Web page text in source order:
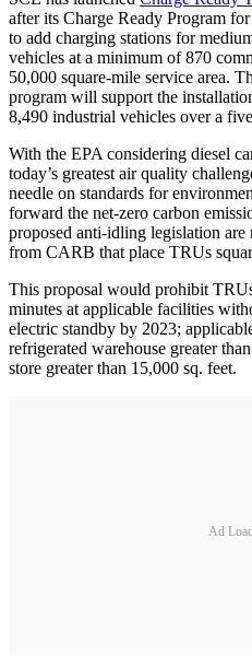
after its Charge Ready Program
to add charging stations for
vehicles at a minimum of 870
50,000 square-mile service area.
program will support the
8,490 industrial vehicles over a
With the EPA considering diesel
today’s greatest air quality
needle on standards for
forward the net-zero carbon
proposed anti-idling legislation
from CARB that place TRUs
This proposal would prohibit
minutes at applicable facilities
electric standby by 2023;
refrigerated warehouse greater
store greater than 15,000 sq. feet.
Ad